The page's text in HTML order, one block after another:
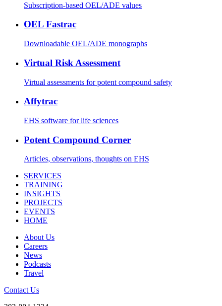
Subscription-based OEL/ADE values
OEL Fastrac
Downloadable OEL/ADE monographs
Virtual Risk Assessment
Virtual assessments for potent compound safety
Affytrac
EHS software for life sciences
Potent Compound Corner
Articles, observations, thoughts on EHS
SERVICES
TRAINING
INSIGHTS
PROJECTS
EVENTS
HOME
About Us
Careers
News
Podcasts
Travel
Contact Us